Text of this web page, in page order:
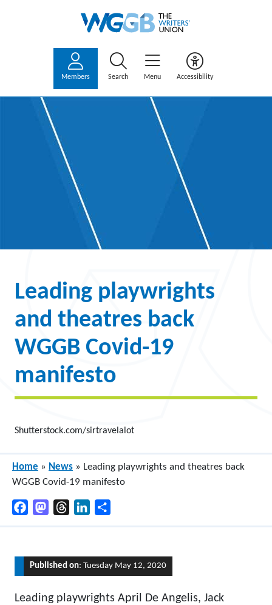
Members Search Menu Accessibility
Leading playwrights
and theatres back
WGGB Covid-19
manifesto
Shutterstock.com/sirtravelalot
Home » News » Leading playwrights and theatres back
WGGB Covid-19 manifesto
FacebookMastodonThreadsLinkedIn
Published on: Tuesday May 12, 2020
Leading playwrights April De Angelis, Jack